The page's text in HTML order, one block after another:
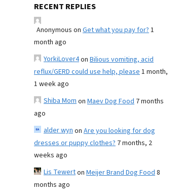
RECENT REPLIES
Anonymous on Get what you pay for?1
month ago
YorkiLover4on Bilious vomiting, acid
reflux/GERD could use help, please1 month,
1 week ago
Shiba Momon Maev Dog Food 7 months
ago
alder wynon Are you looking for dog
dresses or puppy clothes? 7 months, 2
weeks ago
Lis Tewerton Meijer Brand Dog Food8
months ago